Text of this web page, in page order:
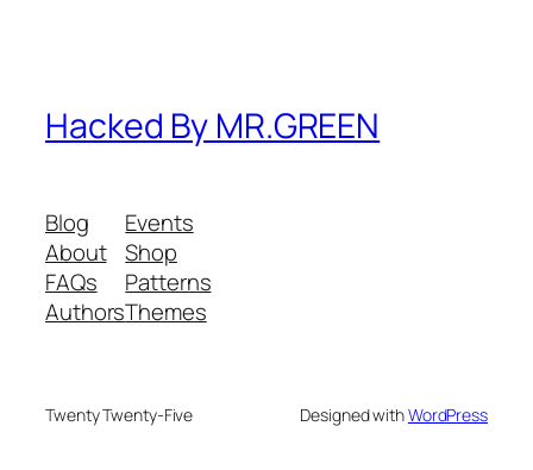
Hacked By MR.GREEN
Blog
About
FAQs
Authors
Events
Shop
Patterns
Themes
Twenty Twenty-Five Designed withWordPress